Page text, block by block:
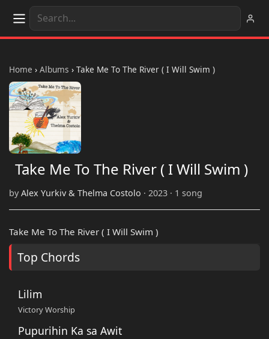
Home › Albums › Take Me To The River ( I Will Swim )
Take Me To The River ( I Will Swim )
byAlex Yurkiv & Thelma Costolo · 2023 · 1 song
Take Me To The River ( I Will Swim )
Top Chords
Lilim
Victory Worship
Pupurihin Ka sa Awit